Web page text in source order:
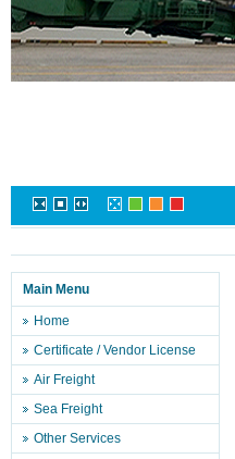
Main Menu
Home
Certificate / Vendor License
Air Freight
Sea Freight
Other Services